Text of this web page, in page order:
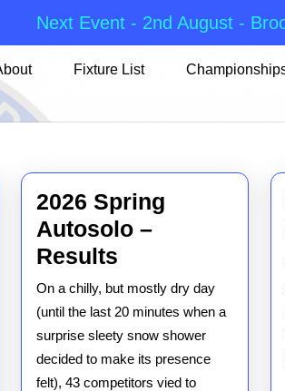
Next Event - 2nd August -
Fixture List
2026 Spring
Autosolo –
Results2026
Spring
Autosolo
–
Results
On a chilly, but mostly dry day
(until the last 20 minutes when a
surprise sleety snow shower
decided to make its presence
felt), 43 competitors vied to